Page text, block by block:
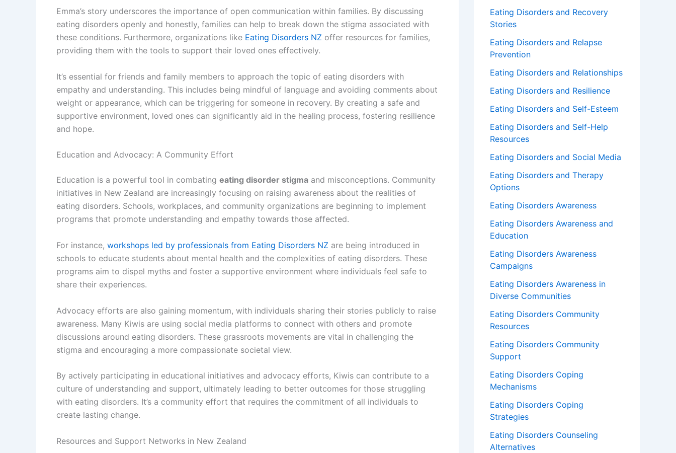
Emma’s story underscores the importance of open communication within families. By discussing
eating disorders openly and honestly, families can help to break down the stigma associated with
these conditions. Furthermore, organizations like Eating Disorders NZ offer resources for families,
providing them with the tools to support their loved ones effectively.
It’s essential for friends and family members to approach the topic of eating disorders with
empathy and understanding. This includes being mindful of language and avoiding comments about
weight or appearance, which can be triggering for someone in recovery. By creating a safe and
supportive environment, loved ones can significantly aid in the healing process, fostering resilience
and hope.
Education and Advocacy: A Community Effort
Education is a powerful tool in combating eating disorder stigma and misconceptions. Community
initiatives in New Zealand are increasingly focusing on raising awareness about the realities of
eating disorders. Schools, workplaces, and community organizations are beginning to implement
programs that promote understanding and empathy towards those affected.
For instance, workshops led by professionals from Eating Disorders NZ are being introduced in
schools to educate students about mental health and the complexities of eating disorders. These
programs aim to dispel myths and foster a supportive environment where individuals feel safe to
share their experiences.
Advocacy efforts are also gaining momentum, with individuals sharing their stories publicly to raise
awareness. Many Kiwis are using social media platforms to connect with others and promote
discussions around eating disorders. These grassroots movements are vital in challenging the
stigma and encouraging a more compassionate societal view.
By actively participating in educational initiatives and advocacy efforts, Kiwis can contribute to a
culture of understanding and support, ultimately leading to better outcomes for those struggling
with eating disorders. It’s a community effort that requires the commitment of all individuals to
create lasting change.
Resources and Support Networks in New Zealand
Eating Disorders and Recovery
Stories
Eating Disorders and Relapse
Prevention
Eating Disorders and Relationships
Eating Disorders and Resilience
Eating Disorders and Self-Esteem
Eating Disorders and Self-Help
Resources
Eating Disorders and Social Media
Eating Disorders and Therapy
Options
Eating Disorders Awareness
Eating Disorders Awareness and
Education
Eating Disorders Awareness
Campaigns
Eating Disorders Awareness in
Diverse Communities
Eating Disorders Community
Resources
Eating Disorders Community
Support
Eating Disorders Coping
Mechanisms
Eating Disorders Coping
Strategies
Eating Disorders Counseling
Alternatives